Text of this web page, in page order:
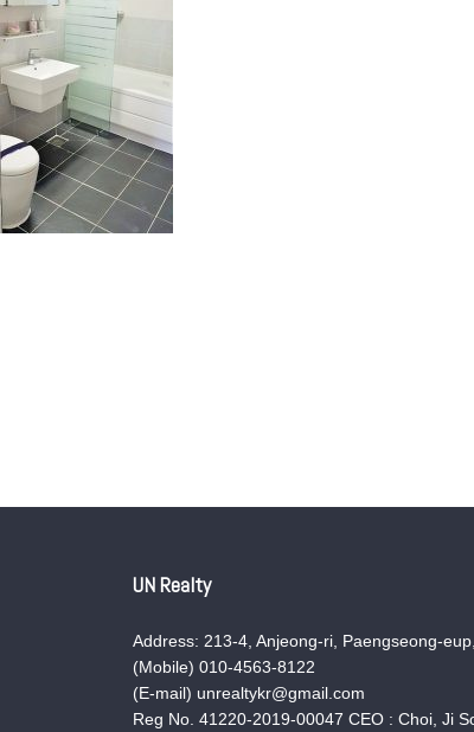
UN Realty
Address: 213-4, Anjeong-ri, Paengseong-
(Mobile) 010-4563-8122
(E-mail) unrealtykr@gmail.com
Reg No. 41220-2019-00047 CEO : Choi, Ji